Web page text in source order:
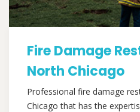
Fire Damage
North Chicago
Professional fire damage
Chicago that has the